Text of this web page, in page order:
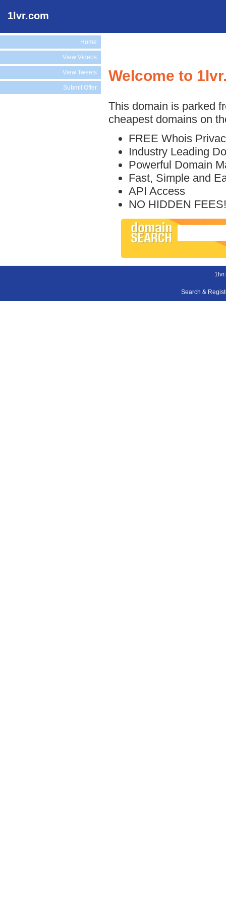
1lvr.com
Home
View Videos
View Tweets
Submit Offer
Welcome to
This domain is parked
cheapest domains on
FREE Whois
Industry Leading
Powerful Domain
Fast, Simple and
API Access
NO HIDDEN FEES!
Search &